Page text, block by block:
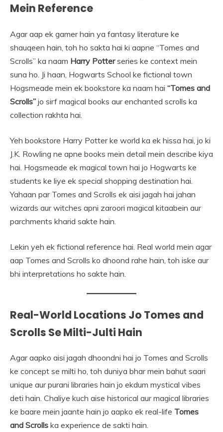
Mein Reference
Agar aap ek gamer hain ya fantasy literature ke
shauqeen hain, toh ho sakta hai ki aapne “Tomes and
Scrolls” ka naam Harry Potterseries ke context mein
suna ho. Ji haan, Hogwarts School ke fictional town
Hogsmeade mein ek bookstore ka naam hai “Tomes and
Scrolls” jo sirf magical books aur enchanted scrolls ka
collection rakhta hai.
Yeh bookstore Harry Potter ke world ka ek hissa hai, jo ki
J.K. Rowling ne apne books mein detail mein describe kiya
hai. Hogsmeade ek magical town hai jo Hogwarts ke
students ke liye ek special shopping destination hai.
Yahaan par Tomes and Scrolls ek aisi jagah hai jahan
wizards aur witches apni zaroori magical kitaabein aur
parchments kharid sakte hain.
Lekin yeh ek fictional reference hai. Real world mein agar
aap Tomes and Scrolls ko dhoond rahe hain, toh iske aur
bhi interpretations ho sakte hain.
Real-World Locations Jo Tomes and
Scrolls Se Milti-Julti Hain
Agar aapko aisi jagah dhoondni hai jo Tomes and Scrolls
ke concept se milti ho, toh duniya bhar mein bahut saari
unique aur purani libraries hain jo ekdum mystical vibes
deti hain. Chaliye kuch aise historical aur magical libraries
ke baare mein jaante hain jo aapko ek real-life Tomes
and Scrolls ka experience de sakti hain.